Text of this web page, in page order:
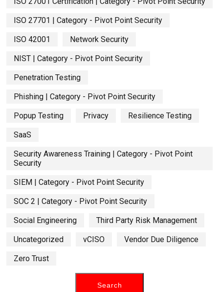
ISO 27701 | Category - Pivot Point Security
ISO 42001 Network Security
NIST | Category - Pivot Point Security
Penetration Testing
Phishing | Category - Pivot Point Security
Popup Testing Privacy Resilience Testing
SaaS
Security Awareness Training | Category - Pivot Point
Security
SIEM | Category - Pivot Point Security
SOC 2 | Category - Pivot Point Security
Social Engineering Third Party Risk Management
Uncategorized vCISO Vendor Due Diligence
Zero Trust